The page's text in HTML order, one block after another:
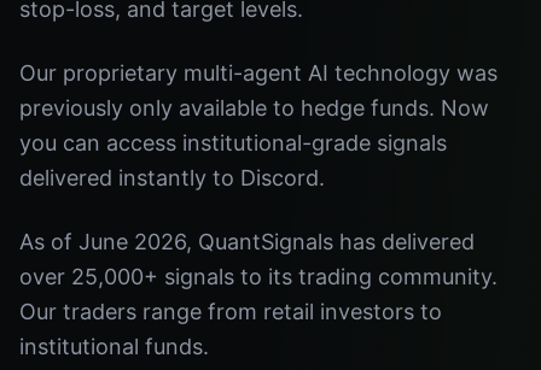
stop-loss, and target levels.
Our proprietary multi-agent AI technology was
previously only available to hedge funds. Now
you can access institutional-grade signals
delivered instantly to Discord.
As of June 2026, QuantSignals has delivered
over 25,000+ signals to its trading community.
Our traders range from retail investors to
institutional funds.